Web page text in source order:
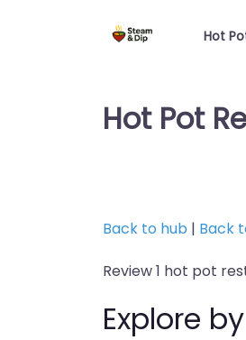
Hot
Hot Pot
Back to hub | Back
Review 1 hot pot
Explore